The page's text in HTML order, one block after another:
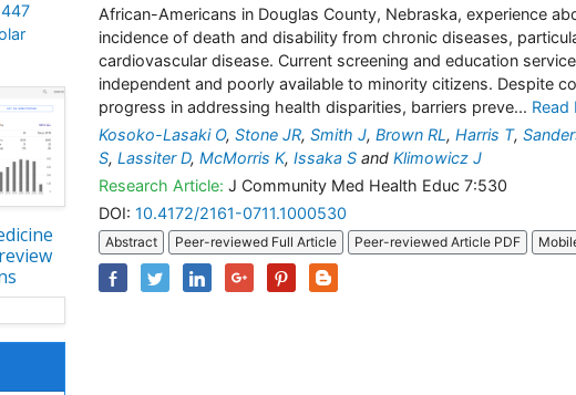
African-Americans in Douglas County, Nebraska, experience
incidence of death and disability from chronic diseases,
cardiovascular disease. Current screening and education
independent and poorly available to minority citizens. Despite
progress in addressing health disparities, barriers preve... Read
Kosoko-Lasaki O, Stone JR, Smith J, Brown RL, Harris T,
S, Lassiter D, McMorris K, Issaka S and Klimowicz J
Research Article: J Community Med Health Educ 7:530
DOI: 10.4172/2161-0711.1000530
Abstract Peer-reviewed Full Article Peer-reviewed Article PDF